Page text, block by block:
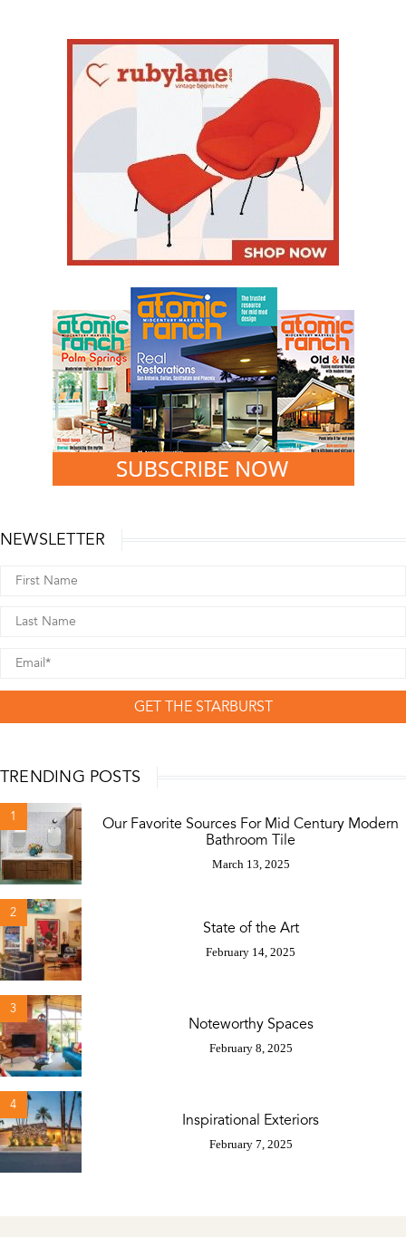
NEWSLETTER
GET THE STARBURST
TRENDING POSTS
1
Our Favorite Sources For Mid Century Modern
Bathroom Tile
March 13, 2025
2
State of the Art
February 14, 2025
3
Noteworthy Spaces
February 8, 2025
4
Inspirational Exteriors
February 7, 2025